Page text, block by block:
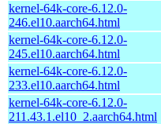
kernel-64k-core-6.12.0-
246.el10.aarch64.html
kernel-64k-core-6.12.0-
245.el10.aarch64.html
kernel-64k-core-6.12.0-
233.el10.aarch64.html
kernel-64k-core-6.12.0-
211.43.1.el10_2.aarch64.html